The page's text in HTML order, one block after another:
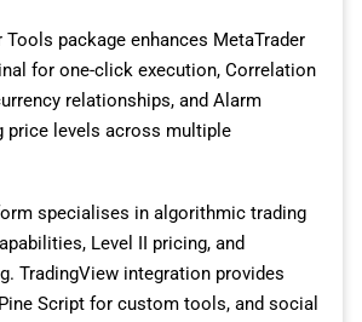
$3.50 $7.00
$3.50 $7.00
$3.50 $7.00
$3.50 $7.00
Tools package enhances MetaTrader
for one-click execution, Correlation
relationships, and Alarm
price levels across multiple
specialises in algorithmic trading
Level II pricing, and
TradingView integration provides
Script for custom tools, and social